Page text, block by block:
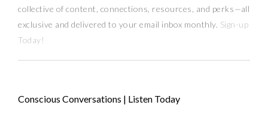
collective of content, connections, resources, and perks—all
exclusive and delivered to your email inbox monthly. Sign-up
Today!
Conscious Conversations | Listen Today